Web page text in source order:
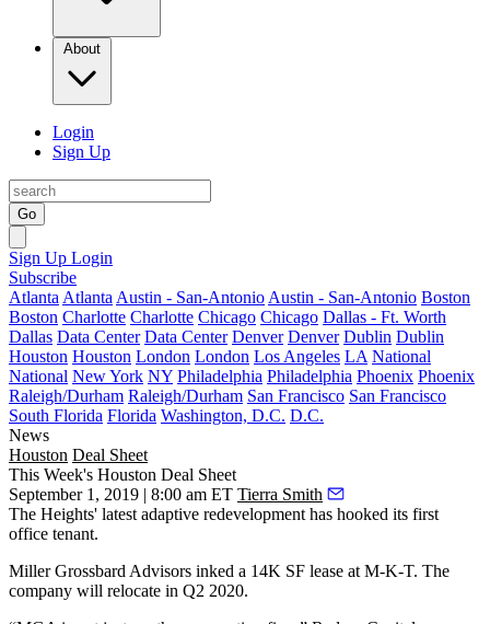
About
Login
Sign Up
Go
Sign Up Login
Subscribe
Atlanta Atlanta Austin - San-Antonio Austin - San-Antonio Boston
Boston Charlotte Charlotte Chicago Chicago Dallas - Ft. Worth
Dallas Data Center Data Center Denver Denver Dublin Dublin
Houston Houston London London Los Angeles LA National
National New York NY Philadelphia Philadelphia Phoenix Phoenix
Raleigh/Durham Raleigh/Durham San Francisco San Francisco
South Florida Florida Washington, D.C. D.C.
News
Houston Deal Sheet
This Week's Houston Deal Sheet
September 1, 2019 | 8:00 am ET Tierra Smith
The Heights' latest adaptive redevelopment has hooked its first
office tenant.
Miller Grossbard Advisors inked a 14K SF lease at M-K-T. The
company will relocate in Q2 2020.